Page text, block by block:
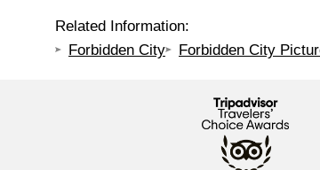
Related Information:
Forbidden City
Forbidden City